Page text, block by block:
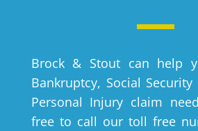
Brock & Stout can help
Bankruptcy, Social
Personal Injury claim
free to call our toll free